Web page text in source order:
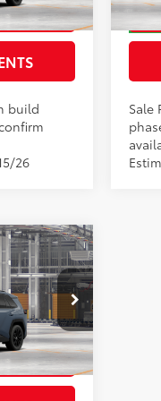
Black Softex®
build
26
In
Sale
4527
Black Softex®
$38,648
+$225